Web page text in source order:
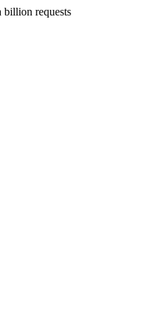
billion requests